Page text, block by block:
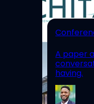
A paper
having.